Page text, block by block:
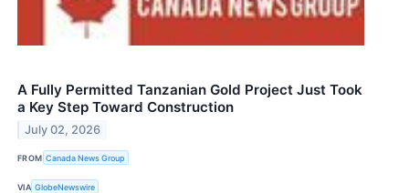
A Fully Permitted Tanzanian Gold Project Just Took
a Key Step Toward Construction
July 02, 2026
FROM Canada News Group
VIA GlobeNewswire